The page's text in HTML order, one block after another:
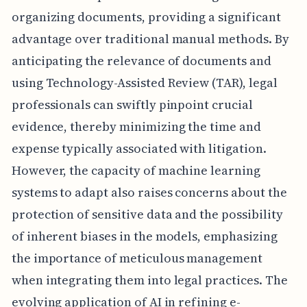
organizing documents, providing a significant
advantage over traditional manual methods. By
anticipating the relevance of documents and
using Technology-Assisted Review (TAR), legal
professionals can swiftly pinpoint crucial
evidence, thereby minimizing the time and
expense typically associated with litigation.
However, the capacity of machine learning
systems to adapt also raises concerns about the
protection of sensitive data and the possibility
of inherent biases in the models, emphasizing
the importance of meticulous management
when integrating them into legal practices. The
evolving application of AI in refining e-